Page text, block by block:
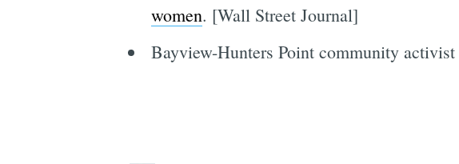
women. [Wall Street Journal]
Bayview-Hunters Point community activist